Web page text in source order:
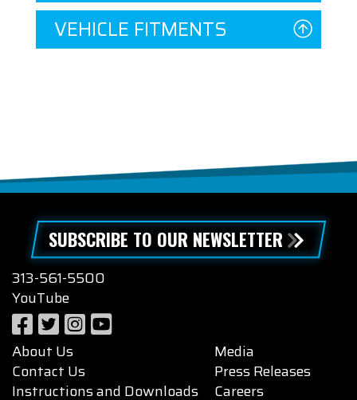
VEHICLE FITMENTS
SUBSCRIBE TO OUR NEWSLETTER
313-561-5500
YouTube
About Us
Contact Us
Instructions and Downloads
Media
Press Releases
Careers